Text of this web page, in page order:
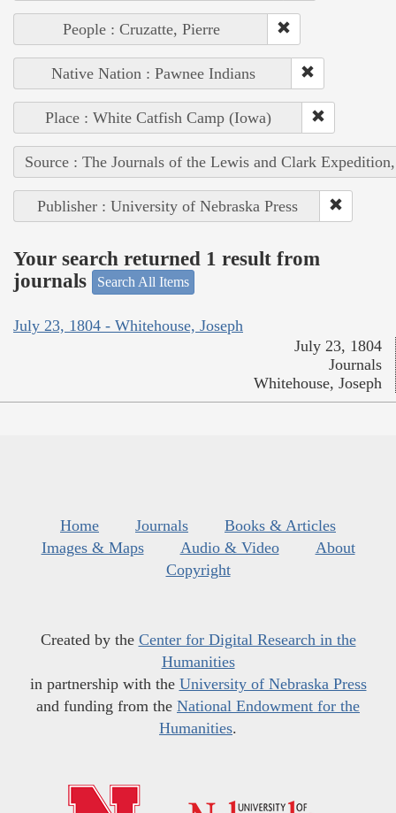
People : Cruzatte, Pierre
Native Nation : Pawnee Indians
Place : White Catfish Camp (Iowa)
Source : The Journals of the Lewis and Clark
Publisher : University of Nebraska Press
Your search returned 1 result from
journals
Search All Items
July 23, 1804 - Whitehouse, Joseph
July 23, 1804
Journals
Whitehouse, Joseph
Home Journals
Books & Articles
Images & Maps
Audio & Video
About
Copyright
Created by the Center for Digital Research in the
Humanities
in partnership with the University of Nebraska Press
and funding from the National Endowment for the
Humanities.